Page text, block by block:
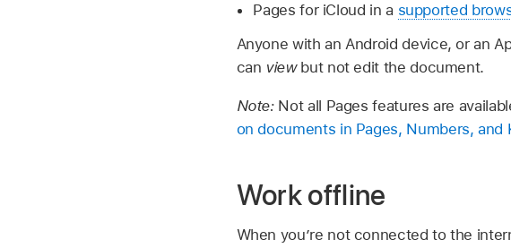
Pages for iCloud in a supported
Anyone with an Android device, or an
can viewbut not edit the document.
Note: Not all Pages features are
on documents in Pages, Numbers, and
Work offline
When you’re not connected to the